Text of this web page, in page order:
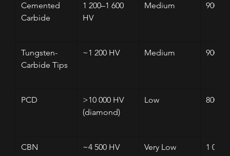
Cemented
Carbide
1 200–1 600
HV
Medium 900
Tungsten-
Carbide Tips
~1 200 HV Medium 900
PCD
>10 000 HV
(diamond)
Low 800
CBN ~4 500 HV Very Low 1 000